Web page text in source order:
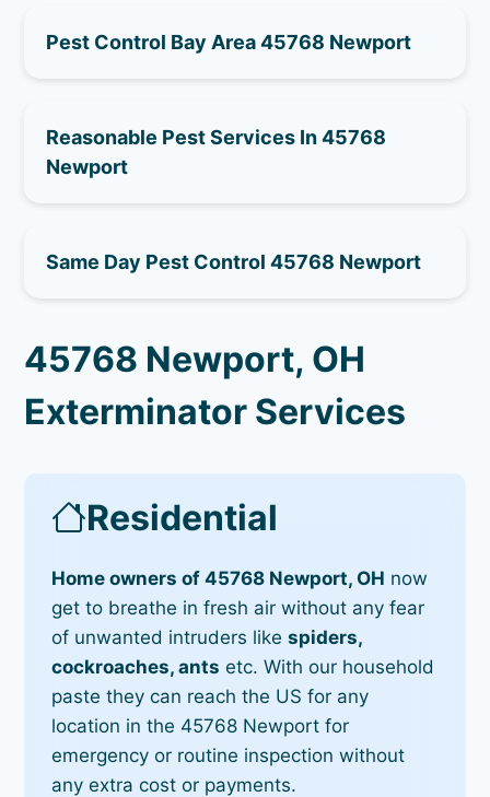
Pest Control Bay Area 45768 Newport
Reasonable Pest Services In 45768
Newport
Same Day Pest Control 45768 Newport
45768 Newport, OH
Exterminator Services
Residential
Home owners of 45768 Newport, OH now
get to breathe in fresh air without any fear
of unwanted intruders likespiders,
cockroaches, ants etc. With our household
paste they can reach the US for any
location in the 45768 Newport for
emergency or routine inspection without
any extra cost or payments.